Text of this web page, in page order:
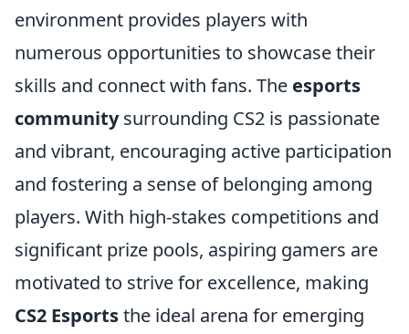
environment provides players with
numerous opportunities to showcase their
skills and connect with fans. The esports
communitysurrounding CS2 is passionate
and vibrant, encouraging active participation
and fostering a sense of belonging among
players. With high-stakes competitions and
significant prize pools, aspiring gamers are
motivated to strive for excellence, making
CS2 Esportsthe ideal arena for emerging